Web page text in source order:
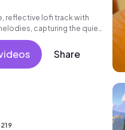
reflective lofi track with
capturing the quiet
moments
Share